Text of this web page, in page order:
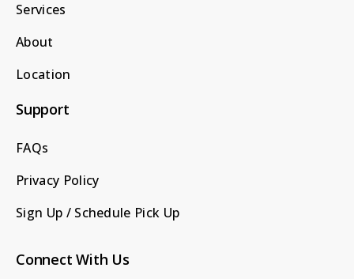
Services
About
Location
Support
FAQs
Privacy Policy
Sign Up / Schedule Pick Up
Connect With Us